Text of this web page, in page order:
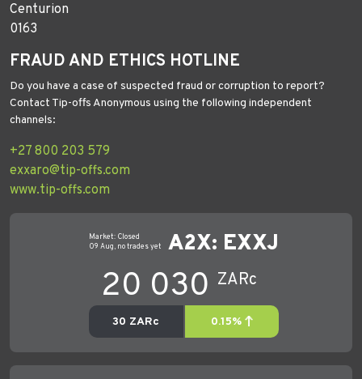
Centurion
0163
FRAUD AND ETHICS HOTLINE
Do you have a case of suspected fraud or corruption to report?
Contact Tip-offs Anonymous using the following independent
channels:
+27 800 203 579
exxaro@tip-offs.com
www.tip-offs.com